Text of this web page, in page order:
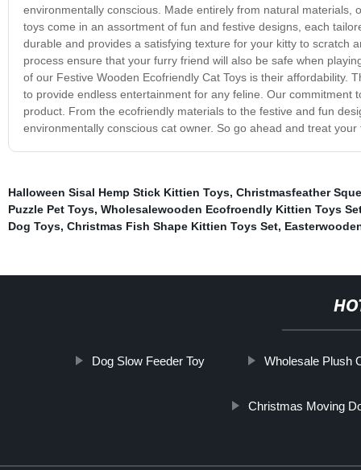
environmentally conscious. Made entirely from natural
toys come in an assortment of fun and festive designs, each
durable and provides a satisfying texture for your kitty to scratch
process ensure that your furry friend will also be safe when
of our Festive Wooden Ecofriendly Cat Toys is their affordability.
to provide endless entertainment for any feline. Our
product. From the ecofriendly materials to the festive and fun
environmentally conscious cat owner. So go ahead and treat
Halloween Sisal Hemp Stick Kittien Toys, Christmasfeather
Puzzle Pet Toys, Wholesalewooden Ecofroendly Kittien Toys
Dog Toys, Christmas Fish Shape Kittien Toys Set,
Dog Slow Feeder Toy Wholesale Plush
Christmas Moving